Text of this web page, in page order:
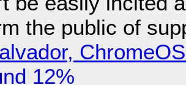
the public of
12%